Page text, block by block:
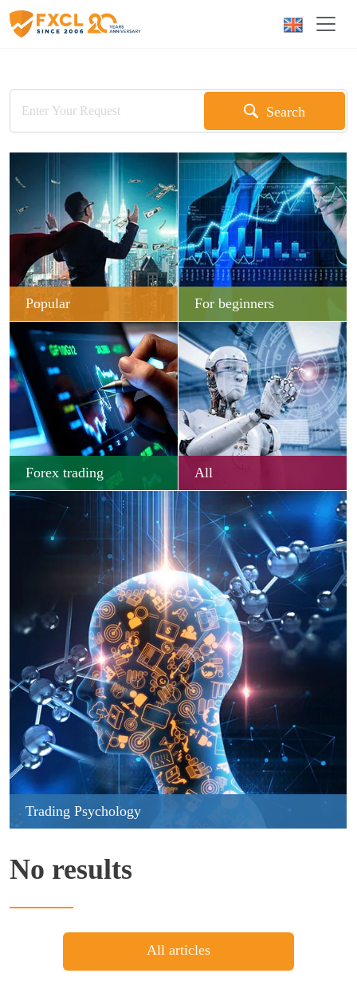
Search
Popular For beginners
Forex trading All
Trading Psychology
No results
All articles